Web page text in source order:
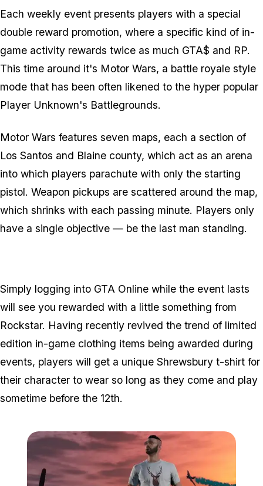
Each weekly event presents players with a special
double reward promotion, where a specific kind of in-
game activity rewards twice as much GTA$ and RP.
This time around it's Motor Wars, a battle royale style
mode that has been often likened to the hyper popular
Player Unknown's Battlegrounds.
Motor Wars features seven maps, each a section of
Los Santos and Blaine county, which act as an arena
into which players parachute with only the starting
pistol. Weapon pickups are scattered around the map,
which shrinks with each passing minute. Players only
have a single objective — be the last man standing.
Simply logging into GTA Online while the event lasts
will see you rewarded with a little something from
Rockstar. Having recently revived the trend of limited
edition in-game clothing items being awarded during
events, players will get a unique Shrewsbury t-shirt for
their character to wear so long as they come and play
sometime before the 12th.